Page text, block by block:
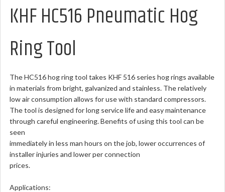
KHF HC516 Pneumatic Hog
Ring Tool
The HC516 hog ring tool takes KHF 516 series hog rings available
in materials from bright, galvanized and stainless. The relatively
low air consumption allows for use with standard compressors.
The tool is designed for long service life and easy maintenance
through careful engineering. Benefits of using this tool can be
seen
immediately in less man hours on the job, lower occurrences of
installer injuries and lower per connection
prices.
Applications: